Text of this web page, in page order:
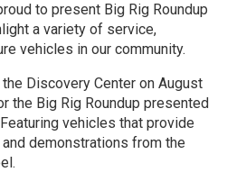
to present Big Rig Roundup
a variety of service,
vehicles in our community.
Discovery Center on August
the Big Rig Roundup presented
vehicles that provide
demonstrations from the